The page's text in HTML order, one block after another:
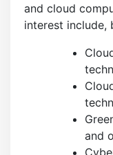
and cloud
interest include,
and